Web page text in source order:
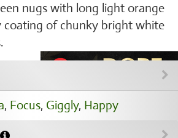
nugs with long light orange
coating of chunky bright white
, Focus, Giggly, Happy